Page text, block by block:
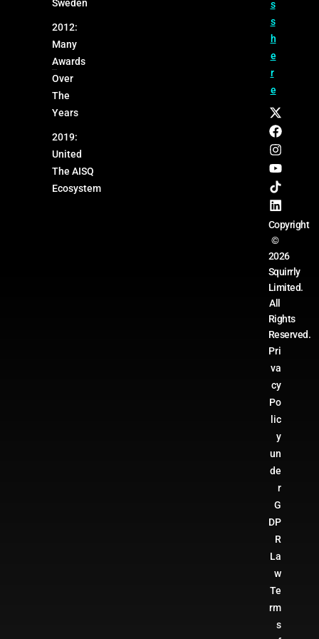
Sweden
2012:
Many
Awards
Over
The
Years
2019:
United
The AISQ
Ecosystem
s
s
h
e
r
e
Copyright
©
2026
Squirrly
Limited.
All
Rights
Reserved.
Pri
va
cy
Po
lic
y
un
de
r
G
DP
R
La
w
Te
rm
s